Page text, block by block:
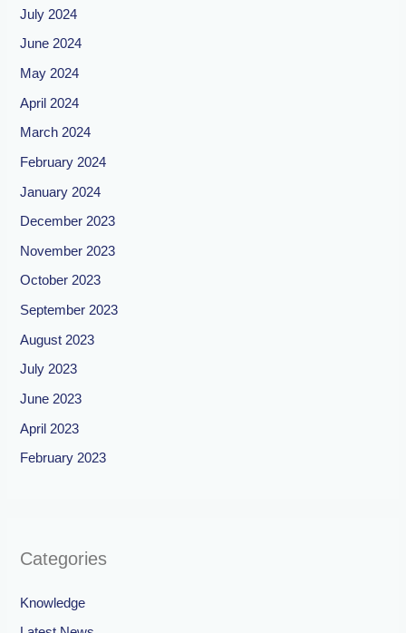
July 2024
June 2024
May 2024
April 2024
March 2024
February 2024
January 2024
December 2023
November 2023
October 2023
September 2023
August 2023
July 2023
June 2023
April 2023
February 2023
Categories
Knowledge